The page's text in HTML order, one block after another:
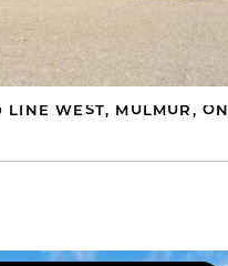
LINE WEST, MULMUR, ON